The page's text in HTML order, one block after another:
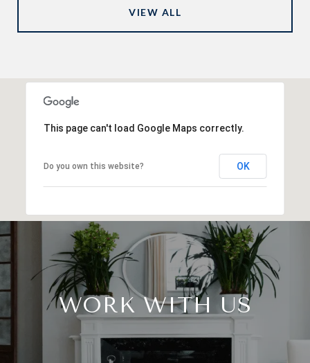
VIEW ALL
This page can't load Google Maps correctly.
Do you own this website? OK
WORK WITH US